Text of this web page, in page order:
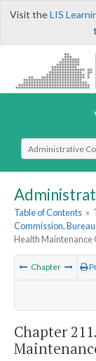
Visit theLIS
Select Search
Table of Contents »
Commission,
Health Maintenance
Chapter
Chapter